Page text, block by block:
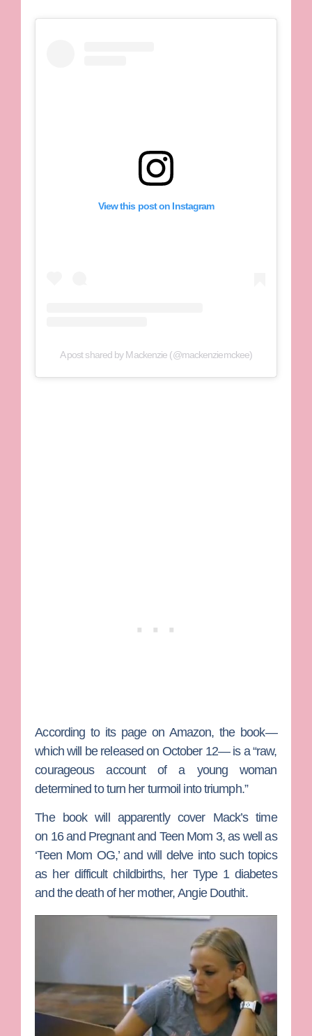
View this post on Instagram
A post shared by Mackenzie (@mackenziemckee)
According to its page on Amazon, the book—
which will be released on October 12— is a “raw,
courageous account of a young woman
determined to turn her turmoil into triumph.”
The book will apparently cover Mack’s time
on 16 and Pregnantand Teen Mom 3, as well as
‘Teen Mom OG,’ and will delve into such topics
as her difficult childbirths, her Type 1 diabetes
and the death of her mother,Angie Douthit.